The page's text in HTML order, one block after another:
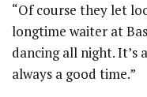
“Of course they let
longtime waiter at
dancing all night. It’s
always a good time.”